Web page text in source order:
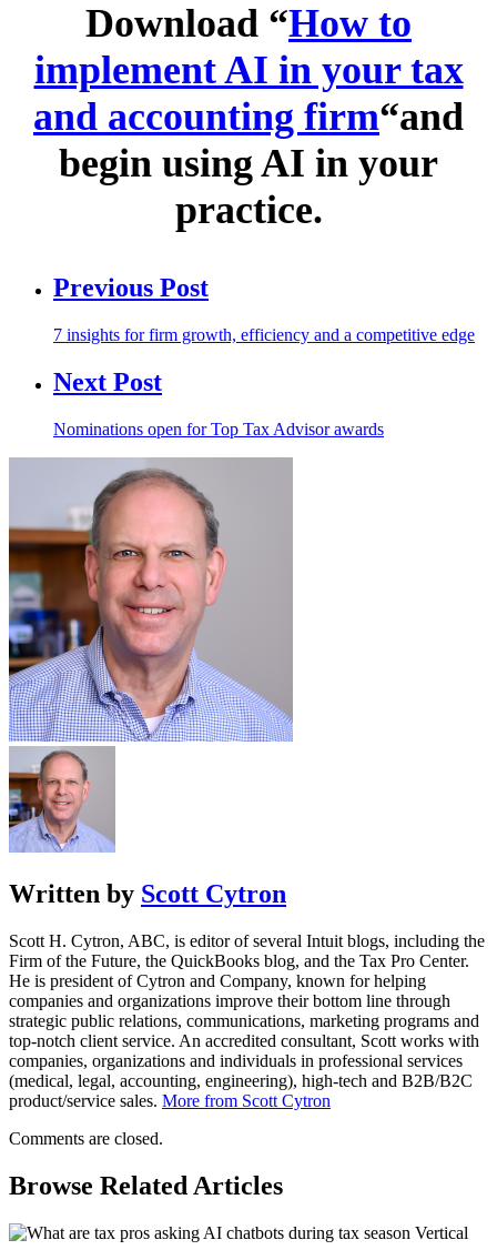
Download “How to
implement AI in your tax
and accounting firm“and
begin using AI in your
practice.
Previous Post
7 insights for firm growth, efficiency and a competitive edge
Next Post
Nominations open for Top Tax Advisor awards
Written by Scott Cytron
Scott H. Cytron, ABC, is editor of several Intuit blogs, including the
Firm of the Future, the QuickBooks blog, and the Tax Pro Center.
He is president of Cytron and Company, known for helping
companies and organizations improve their bottom line through
strategic public relations, communications, marketing programs and
top-notch client service. An accredited consultant, Scott works with
companies, organizations and individuals in professional services
(medical, legal, accounting, engineering), high-tech and B2B/B2C
product/service sales. More from Scott Cytron
Comments are closed.
Browse Related Articles